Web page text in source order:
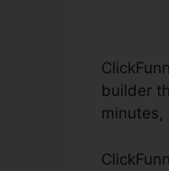
builder
minutes,